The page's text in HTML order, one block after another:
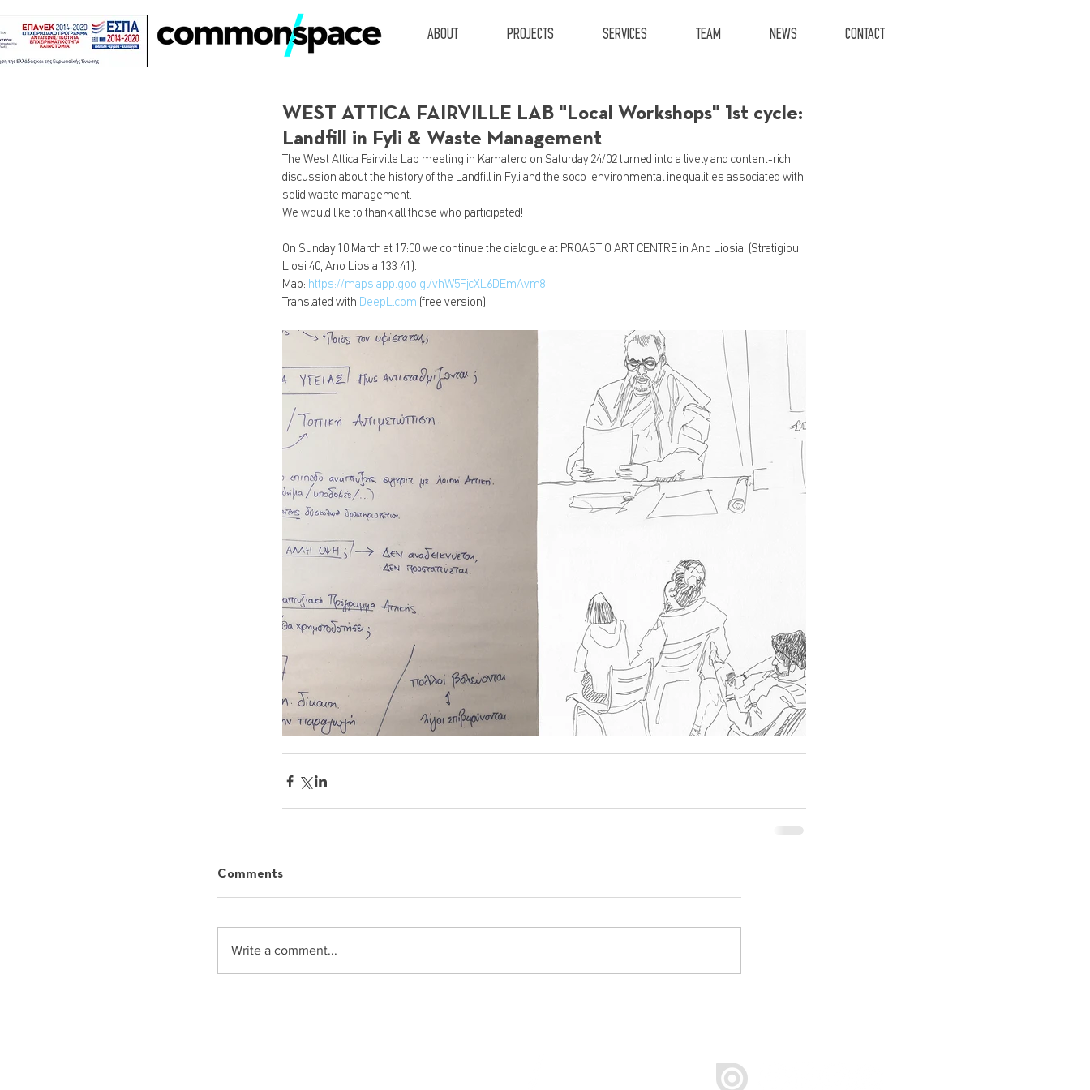
ABOUT PROJECTS SERVICES TEAM NEWS CONTACT
WEST ATTICA FAIRVILLE LAB "Local Workshops" 1st cycle:
Landfill in Fyli & Waste Management
The West Attica Fairville Lab meeting in Kamatero on Saturday 24/02 turned into a lively and content-rich
discussion about the history of the Landfill in Fyli and the soco-environmental inequalities associated with
solid waste management.
We would like to thank all those who participated!
On Sunday 10 March at 17:00 we continue the dialogue at PROASTIO ART CENTRE in Ano Liosia. (Stratigiou
Liosi 40, Ano Liosia 133 41).
Map: https://maps.app.goo.gl/vhW5FjcXL6DEmAvm8
Translated with DeepL.com (free version)
Comments
Write a comment...